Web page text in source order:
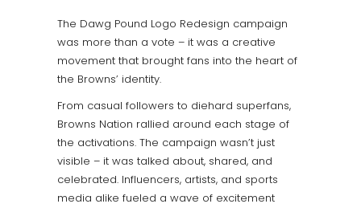
The Dawg Pound Logo Redesign campaign
was more than a vote – it was a creative
movement that brought fans into the heart of
the Browns’ identity.
From casual followers to diehard superfans,
Browns Nation rallied around each stage of
the activations. The campaign wasn’t just
visible – it was talked about, shared, and
celebrated. Influencers, artists, and sports
media alike fueled a wave of excitement